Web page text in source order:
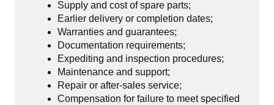
Supply and cost of spare parts;
Earlier delivery or completion dates;
Warranties and guarantees;
Documentation requirements;
Expediting and inspection procedures;
Maintenance and support;
Repair or after-sales service;
Compensation for failure to meet specified